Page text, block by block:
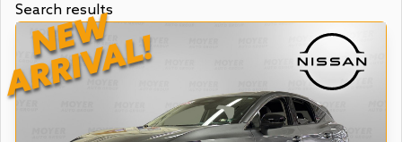
Search results
NEW
ARRIVAL!